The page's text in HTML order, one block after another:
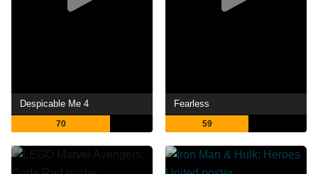
Despicable Me 4
70
Fearless
59